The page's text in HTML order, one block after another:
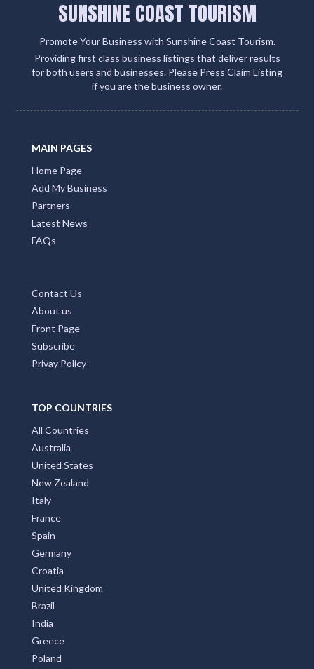
SUNSHINE COAST TOURISM
Promote Your Business with Sunshine Coast Tourism.
Providing first class business listings that deliver results
for both users and businesses. Please Press Claim Listing
if you are the business owner.
MAIN PAGES
Home Page
Add My Business
Partners
Latest News
FAQs
Contact Us
About us
Front Page
Subscribe
Privay Policy
TOP COUNTRIES
All Countries
Australia
United States
New Zealand
Italy
France
Spain
Germany
Croatia
United Kingdom
Brazil
India
Greece
Poland